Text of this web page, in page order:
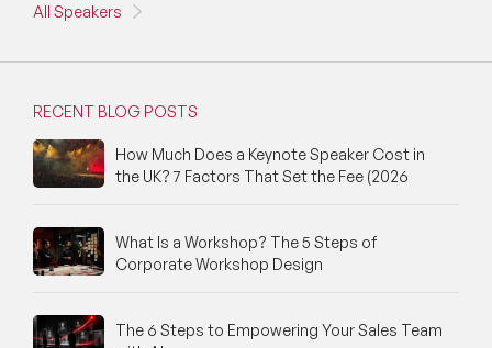
All Speakers
RECENT BLOG POSTS
How Much Does a Keynote Speaker Cost in
the UK? 7 Factors That Set the Fee (2026
What Is a Workshop? The 5 Steps of
Corporate Workshop Design
The 6 Steps to Empowering Your Sales Team